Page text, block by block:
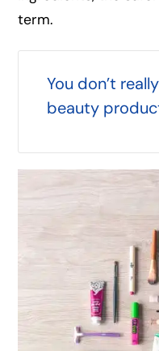
term.
You don’t
beauty